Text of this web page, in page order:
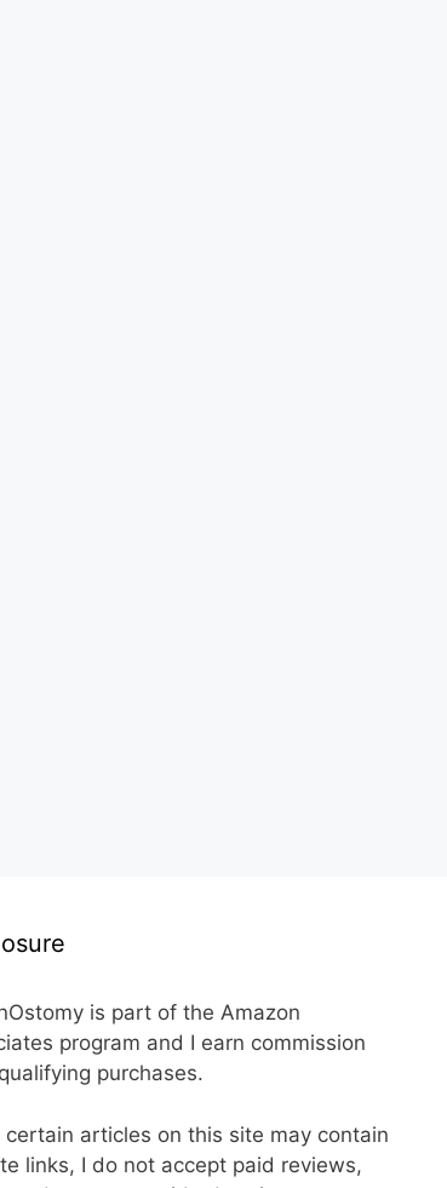
is part of the Amazon
program and I earn commission
purchases.
certain articles on this site may contain
links, I do not accept paid reviews,